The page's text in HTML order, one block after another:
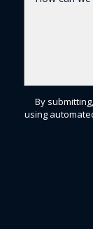
By
using